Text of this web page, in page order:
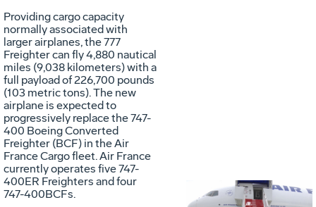
Providing cargo capacity
normally associated with
larger airplanes, the 777
Freighter can fly 4,880 nautical
miles (9,038 kilometers) with a
full payload of 226,700 pounds
(103 metric tons). The new
airplane is expected to
progressively replace the 747-
400 Boeing Converted
Freighter (BCF) in the Air
France Cargo fleet. Air France
currently operates five 747-
400ER Freighters and four
747-400BCFs.